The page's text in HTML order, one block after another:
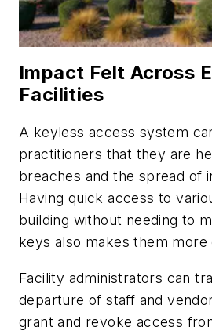
Impact Felt Across
Facilities
A keyless access system
practitioners that they are
breaches and the spread of
Having quick access to
building without needing to
keys also makes them more
Facility administrators can
departure of staff and
grant and revoke access